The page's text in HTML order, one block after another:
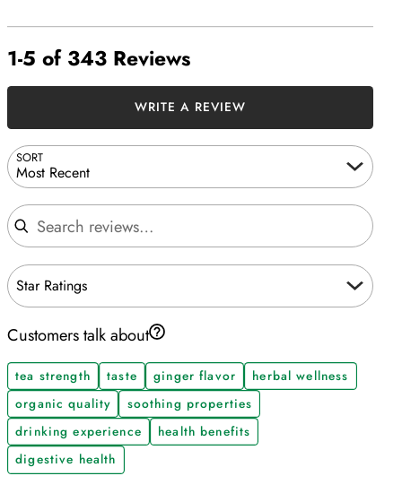
1-5 of 343 Reviews
SORT
Most Recent
Search reviews
Star Ratings
WRITE A REVIEW
Customers talk about
tea strength taste ginger flavor
herbal wellness
organic quality
soothing properties
drinking experience
health benefits
digestive health